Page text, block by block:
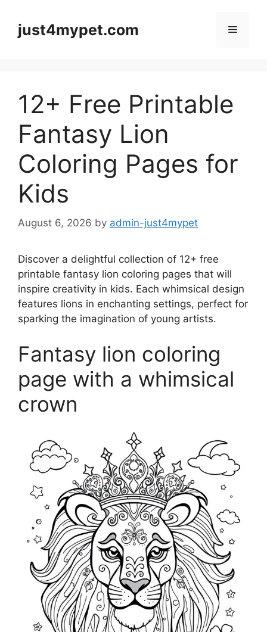
contentjust4mypet.com Menu
12+ Free Printable
Fantasy Lion
Coloring Pages for
Kids
August 6, 2026 by admin-just4mypet
Discover a delightful collection of 12+ free
printable fantasy lion coloring pages that will
inspire creativity in kids. Each whimsical design
features lions in enchanting settings, perfect for
sparking the imagination of young artists.
Fantasy lion coloring
page with a whimsical
crown